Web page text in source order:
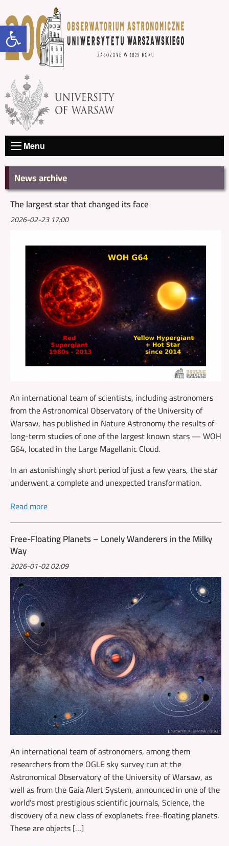
Open toolbar
Menu
News archive
The largest star that changed its face
2026-02-23 17:00
An international team of scientists, including astronomers
from the Astronomical Observatory of the University of
Warsaw, has published in Nature Astronomy the results of
long-term studies of one of the largest known stars — WOH
G64, located in the Large Magellanic Cloud.
In an astonishingly short period of just a few years, the star
underwent a complete and unexpected transformation.
Read more
Free-Floating Planets – Lonely Wanderers in the Milky
Way
2026-01-02 02:09
An international team of astronomers, among them
researchers from the OGLE sky survey run at the
Astronomical Observatory of the University of Warsaw, as
well as from the Gaia Alert System, announced in one of the
world’s most prestigious scientific journals, Science, the
discovery of a new class of exoplanets: free-floating planets.
These are objects […]